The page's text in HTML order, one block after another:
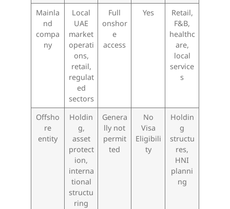
Mainla
nd
compa
ny
Local
UAE
market
operati
ons,
retail,
regulat
ed
sectors
Full
onshor
e
access
Yes
Retail,
F&B,
healthc
are,
local
service
s
Offsho
re
entity
Holdin
g,
asset
protect
ion,
interna
tional
structu
ring
Genera
lly not
permit
ted
No
Visa
Eligibili
ty
Holdin
g
structu
res,
HNI
planni
ng